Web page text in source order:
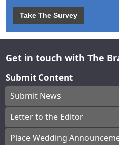
Take The Survey
Get in touch with The
Submit Content
Submit News
Letter to the Editor
Place Wedding